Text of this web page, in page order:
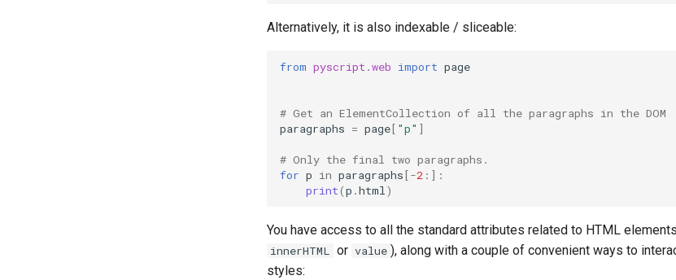
Alternatively, it is also indexable / sliceable:
from pyscript.web import page
# Get an ElementCollection of all the paragraphs in the DOM
paragraphs = page[ "p" ]
# Only the final two paragraphs.
for p in paragraphs[-2 :]:
print(p .html)
You have access to all the standard attributes related to HTML
innerHTML or value ), along with a couple of convenient ways to
styles: